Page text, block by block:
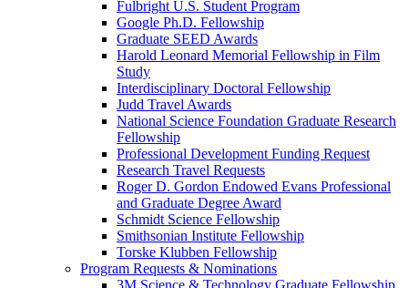
Fulbright U.S. Student Program
Google Ph.D. Fellowship
Graduate SEED Awards
Harold Leonard Memorial Fellowship in Film
Study
Interdisciplinary Doctoral Fellowship
Judd Travel Awards
National Science Foundation Graduate Research
Fellowship
Professional Development Funding Request
Research Travel Requests
Roger D. Gordon Endowed Evans Professional
and Graduate Degree Award
Schmidt Science Fellowship
Smithsonian Institute Fellowship
Torske Klubben Fellowship
Program Requests & Nominations
3M Science & Technology Graduate Fellowship